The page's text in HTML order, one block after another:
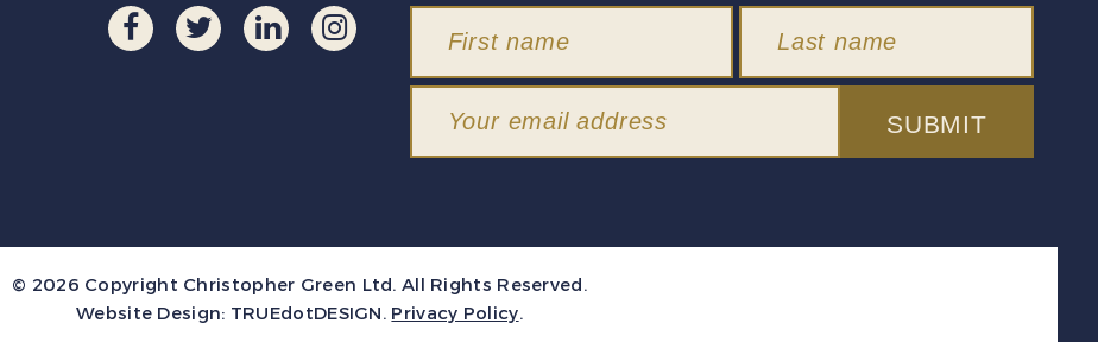
SUBMIT
© 2026 Copyright Christopher Green Ltd. All Rights Reserved.
Website Design: TRUEdotDESIGN. Privacy Policy.